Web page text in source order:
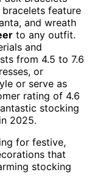
feature
and wreath
to any outfit.
and
from 4.5 to 7.6
or
or serve as
rating of 4.6
stocking
2025.
for festive,
that
stocking